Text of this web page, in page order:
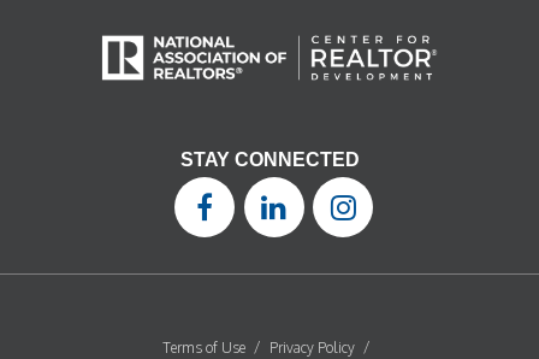
STAY CONNECTED
Terms of Use / Privacy Policy /